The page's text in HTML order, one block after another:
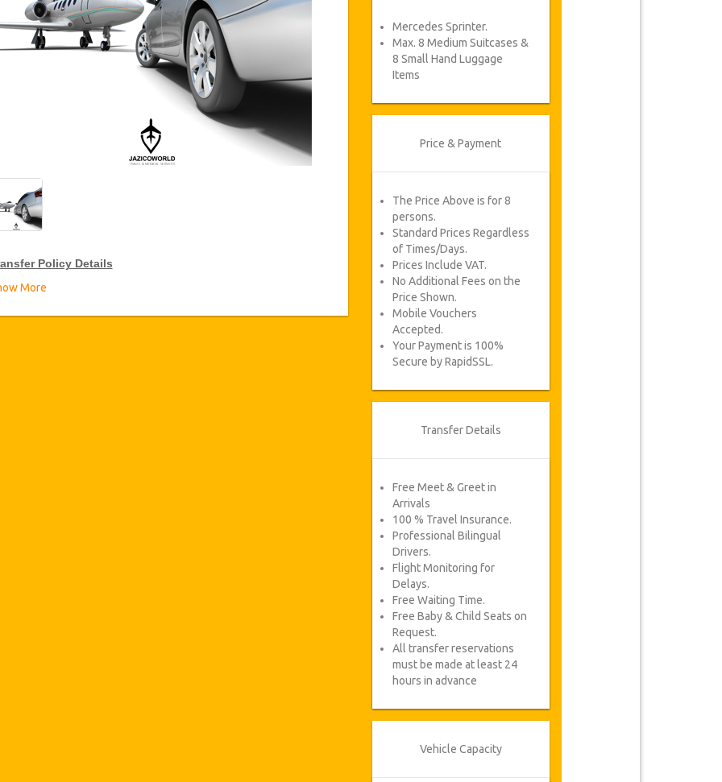
Policy Details
More
Mercedes Sprinter.
Max. 8 Medium Suitcases &
8 Small Hand Luggage
Items
Price & Payment
The Price Above is for 8
persons.
Standard Prices Regardless
of Times/Days.
Prices Include VAT.
No Additional Fees on the
Price Shown.
Mobile Vouchers
Accepted.
Your Payment is 100%
Secure by RapidSSL.
Transfer Details
Free Meet & Greet in
Arrivals
100 % Travel Insurance.
Professional Bilingual
Drivers.
Flight Monitoring for
Delays.
Free Waiting Time.
Free Baby & Child Seats on
Request.
All transfer reservations
must be made at least 24
hours in advance
Vehicle Capacity